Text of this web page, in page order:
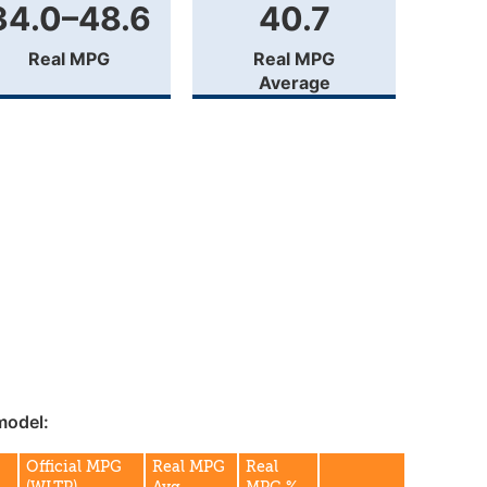
Real MPG
40.7
Real MPG
Average
Official MPG
Real MPG
Real